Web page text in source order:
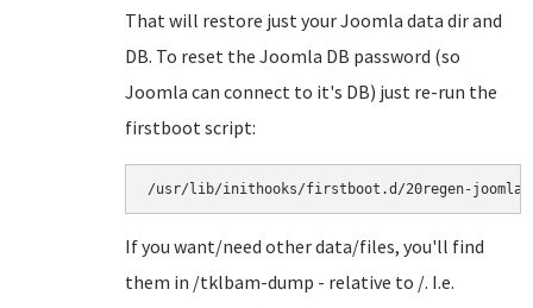
That will restore just your Joomla data dir and
DB. To reset the Joomla DB password (so
Joomla can connect to it's DB) just re-run the
firstboot script:
/usr/lib/inithooks/firstboot.d/20regen-joomla-
If you want/need other data/files, you'll find
them in /tklbam-dump - relative to /. I.e.